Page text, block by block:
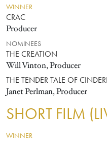
WINNER
CRAC
Producer
NOMINEES
THE CREATION
Will Vinton, Producer
THE TENDER TALE OF
Janet Perlman, Producer
SHORT FILM
WINNER